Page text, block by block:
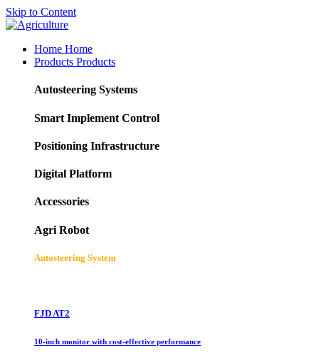
Skip to Content
Home Home
Products Products
Autosteering Systems
Smart Implement Control
Positioning Infrastructure
Digital Platform
Accessories
Agri Robot
Autosteering System
FJD AT2
10-inch monitor with cost-effective performance